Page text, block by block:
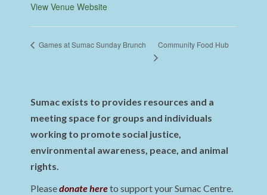
View Venue Website
Games at Sumac Sunday Brunch Community Food Hub
Sumac exists to provides resources and a
meeting space for groups and individuals
working to promote social justice,
environmental awareness, peace, and animal
rights.
Pleasedonate hereto support your Sumac Centre.